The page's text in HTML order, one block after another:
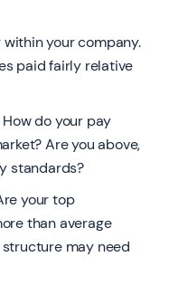
within your company.
paid fairly relative
How do your pay
Are you above,
standards?
your top
than average
may need